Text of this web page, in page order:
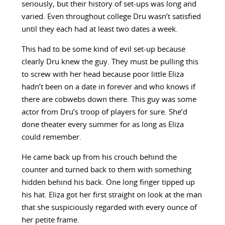
seriously, but their history of set-ups was long and
varied. Even throughout college Dru wasn’t satisfied
until they each had at least two dates a week.
This had to be some kind of evil set-up because
clearly Dru knew the guy. They must be pulling this
to screw with her head because poor little Eliza
hadn’t been on a date in forever and who knows if
there are cobwebs down there. This guy was some
actor from Dru’s troop of players for sure. She’d
done theater every summer for as long as Eliza
could remember.
He came back up from his crouch behind the
counter and turned back to them with something
hidden behind his back. One long finger tipped up
his hat. Eliza got her first straight on look at the man
that she suspiciously regarded with every ounce of
her petite frame.